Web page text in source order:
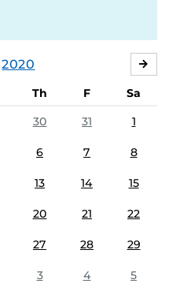
2020
Th F
Sa
30 31 1
6 7 8
13 14 15
20 21 22
27 28 29
3 4 5